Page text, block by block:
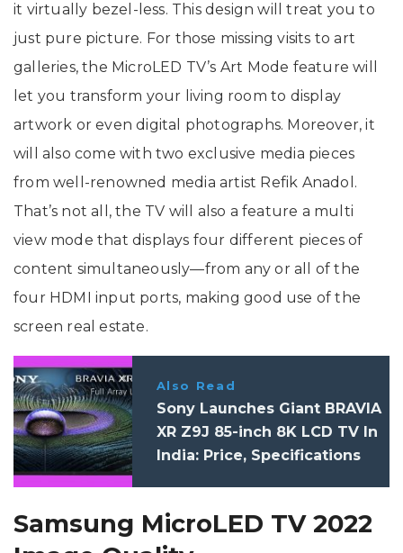
it virtually bezel-less. This design will treat you to
just pure picture. For those missing visits to art
galleries, the MicroLED TV’s Art Mode feature will
let you transform your living room to display
artwork or even digital photographs. Moreover, it
will also come with two exclusive media pieces
from well-renowned media artist Refik Anadol.
That’s not all, the TV will also a feature a multi
view mode that displays four different pieces of
content simultaneously—from any or all of the
four HDMI input ports, making good use of the
screen real estate.
Also Read
Sony Launches Giant BRAVIA
XR Z9J 85-inch 8K LCD TV In
India: Price, Specifications
Samsung MicroLED TV 2022